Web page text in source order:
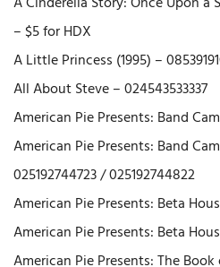
– $5 for HDX
A Little Princess (1995) –
All About Steve – 024543533337
American Pie Presents: Band
American Pie Presents: Band
025192744723 / 025192744822
American Pie Presents: Beta
American Pie Presents: Beta
American Pie Presents: The